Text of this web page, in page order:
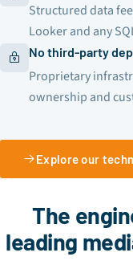
Structured data
Looker and any
No third-party
Proprietary
ownership and
Explore our
The
leading